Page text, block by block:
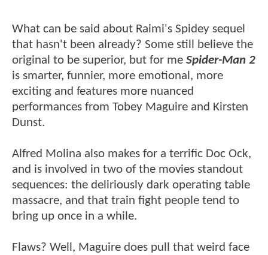
What can be said about Raimi's Spidey sequel
that hasn't been already? Some still believe the
original to be superior, but for me Spider-Man 2
is smarter, funnier, more emotional, more
exciting and features more nuanced
performances from Tobey Maguire and Kirsten
Dunst.
Alfred Molina also makes for a terrific Doc Ock,
and is involved in two of the movies standout
sequences: the deliriously dark operating table
massacre, and that train fight people tend to
bring up once in a while.
Flaws? Well, Maguire does pull that weird face